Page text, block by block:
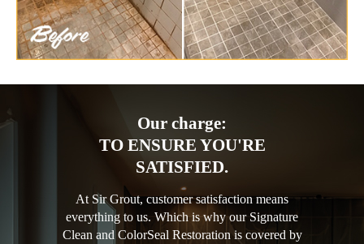
Our charge:
TO ENSURE YOU'RE
SATISFIED.
At Sir Grout, customer satisfaction means
everything to us. Which is why our Signature
Clean and ColorSeal Restoration is covered by